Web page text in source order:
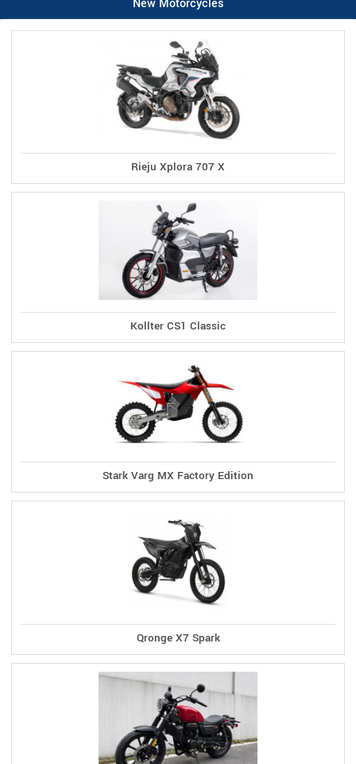
New Motorcycles
Rieju Xplora 707 X
Kollter CS1 Classic
Stark Varg MX Factory Edition
Qronge X7 Spark